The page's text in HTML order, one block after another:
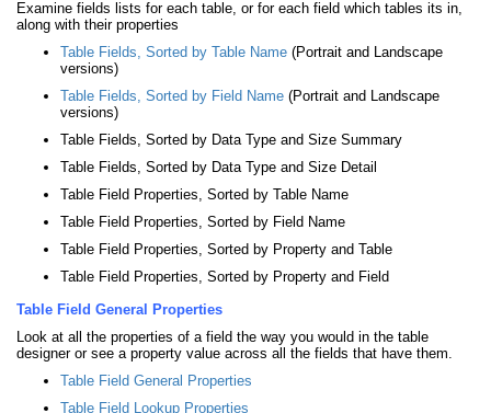
Examine fields lists for each table, or for each field which tables its in,
along with their properties
Table Fields, Sorted by Table Name (Portrait and Landscape
versions)
Table Fields, Sorted by Field Name (Portrait and Landscape
versions)
Table Fields, Sorted by Data Type and Size Summary
Table Fields, Sorted by Data Type and Size Detail
Table Field Properties, Sorted by Table Name
Table Field Properties, Sorted by Field Name
Table Field Properties, Sorted by Property and Table
Table Field Properties, Sorted by Property and Field
Table Field General Properties
Look at all the properties of a field the way you would in the table
designer or see a property value across all the fields that have them.
Table Field General Properties
Table Field Lookup Properties